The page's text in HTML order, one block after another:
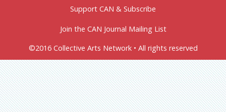
Support CAN & Subscribe
Join the CAN Journal Mailing List
©2016 Collective Arts Network • All rights reserved